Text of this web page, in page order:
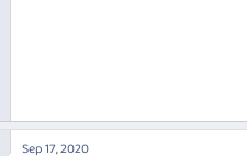
Sep 17, 2020